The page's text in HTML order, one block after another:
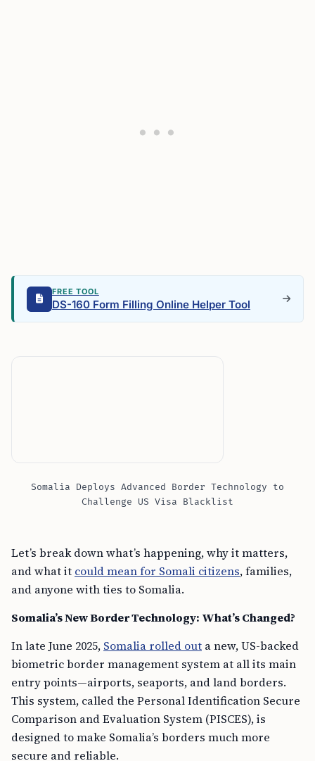
FREE TOOL
DS-160 Form Filling Online Helper Tool
Somalia Deploys Advanced Border Technology to
Challenge US Visa Blacklist
Let’s break down what’s happening, why it matters,
and what it could mean for Somali citizens, families,
and anyone with ties to Somalia.
Somalia’s New Border Technology: What’s Changed?
In late June 2025, Somalia rolled out a new, US-backed
biometric border management system at all its main
entry points—airports, seaports, and land borders.
This system, called the Personal Identification Secure
Comparison and Evaluation System (PISCES), is
designed to make Somalia’s borders much more
secure and reliable.